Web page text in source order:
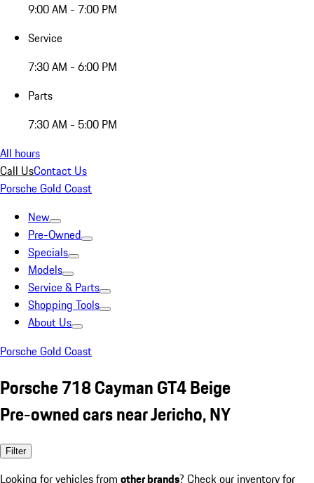
9:00 AM - 7:00 PM
Service
7:30 AM - 6:00 PM
Parts
7:30 AM - 5:00 PM
All hours
Call UsContact Us
Porsche Gold Coast
New
Pre-Owned
Specials
Models
Service & Parts
Shopping Tools
About Us
Porsche Gold Coast
Porsche 718 Cayman GT4 Beige
Pre-owned cars near Jericho, NY
Filter
Looking for vehicles from other brands? Check our inventory for